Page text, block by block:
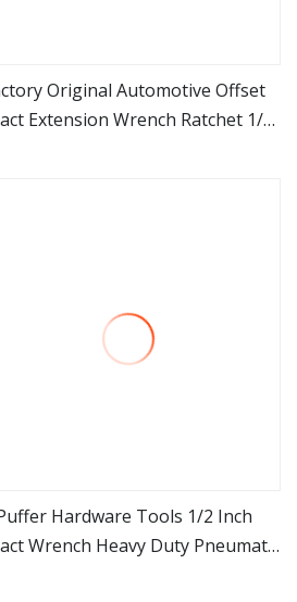
view more
Original Automotive Offset
Extension Wrench Ratchet 1/2"
view more
Hardware Tools 1/2 Inch
Wrench Heavy Duty Pneumatic